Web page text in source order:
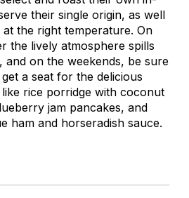
their single origin, as well
the right temperature. On
the lively atmosphere spills
and on the weekends, be sure
a seat for the delicious
rice porridge with coconut
jam pancakes, and
ham and horseradish sauce.